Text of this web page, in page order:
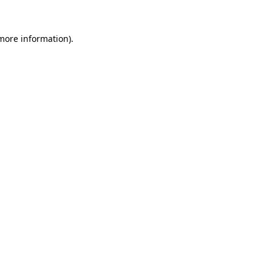
information).